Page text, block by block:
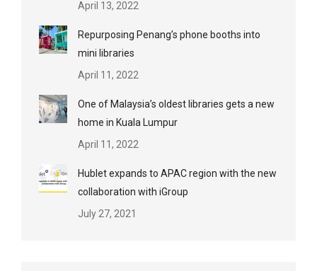
April 13, 2022
Repurposing Penang’s phone booths into
mini libraries
April 11, 2022
One of Malaysia’s oldest libraries gets a new
home in Kuala Lumpur
April 11, 2022
Hublet expands to APAC region with the new
collaboration with iGroup
July 27, 2021